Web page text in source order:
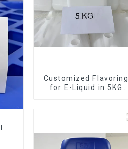
Customized Flavoring
for E-Liquid in 5KG